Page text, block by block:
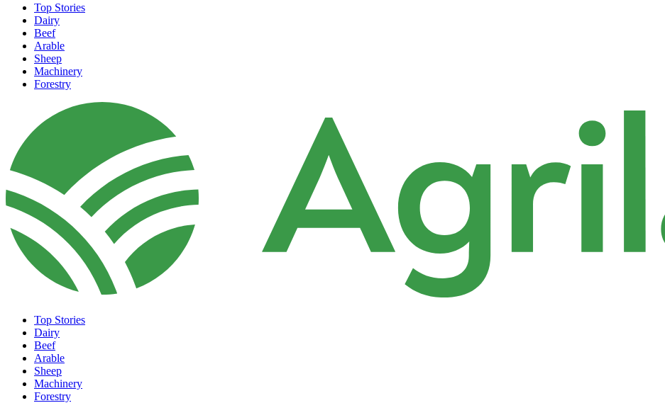
Top Stories
Dairy
Beef
Arable
Sheep
Machinery
Forestry
Top Stories
Dairy
Beef
Arable
Sheep
Machinery
Forestry